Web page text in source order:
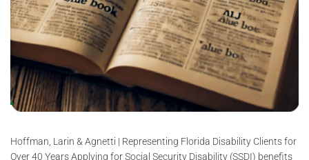
Hoffman, Larin & Agnetti | Representing Florida Disability Clients for
Over 40 Years Applying for Social Security Disability (SSDI) benefits